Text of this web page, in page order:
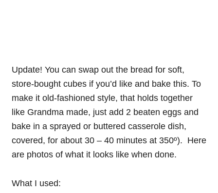
Update! You can swap out the bread for soft,
store-bought cubes if you’d like and bake this. To
make it old-fashioned style, that holds together
like Grandma made, just add 2 beaten eggs and
bake in a sprayed or buttered casserole dish,
covered, for about 30 – 40 minutes at 350º). Here
are photos of what it looks like when done.
What I used: